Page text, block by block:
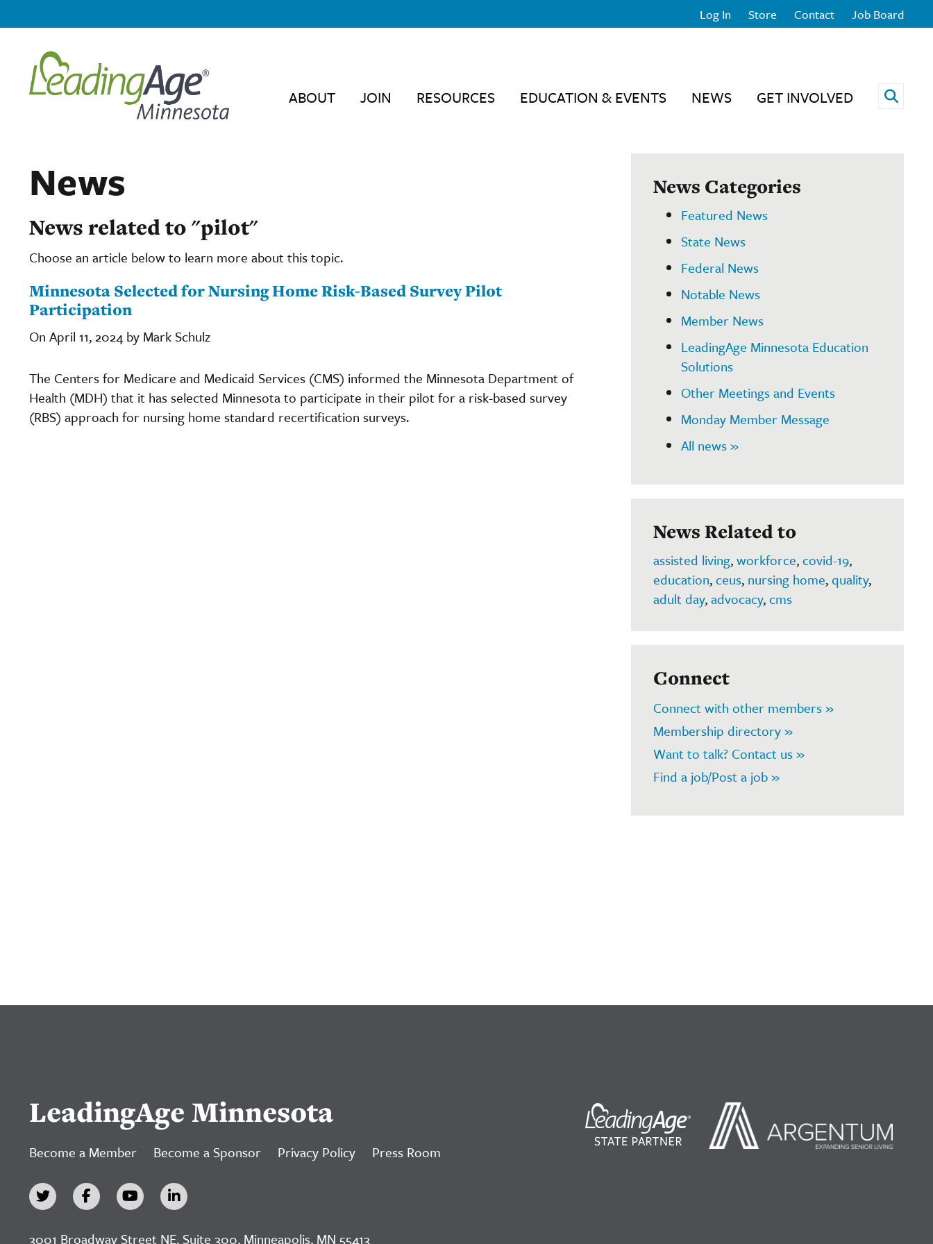
Log In Store Contact Job Board
ABOUT JOIN RESOURCES EDUCATION & EVENTS NEWS GET INVOLVED Open
News
News related to "pilot"
Choose an article below to learn more about this topic.
Minnesota Selected for Nursing Home Risk-Based Survey Pilot
Participation
On April 11, 2024 by Mark Schulz
The Centers for Medicare and Medicaid Services (CMS) informed the Minnesota Department of
Health (MDH) that it has selected Minnesota to participate in their pilot for a risk-based survey
(RBS) approach for nursing home standard recertification surveys.
News Categories
Featured News
State News
Federal News
Notable News
Member News
LeadingAge Minnesota Education
Solutions
Other Meetings and Events
Monday Member Message
All news »
News Related to
assisted living,workforce,covid-19,
education,ceus, nursing home,quality,
adult day,advocacy,cms
Connect
Connect with other members »
Membership directory »
Want to talk? Contact us »
Find a job/Post a job »
LeadingAge Minnesota
Become a Member Become a Sponsor Privacy Policy Press Room
3001 Broadway Street NE, Suite 300, Minneapolis, MN 55413